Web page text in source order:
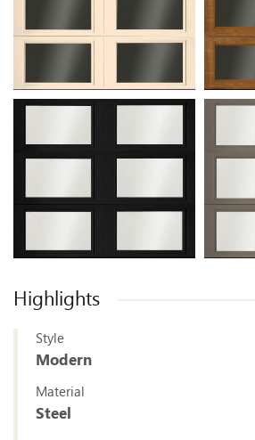
Highlights
Style
Modern
Material
Steel